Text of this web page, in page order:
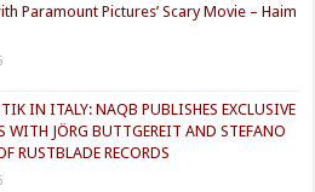
Paramount Pictures’ Scary Movie – Haim
IN ITALY: NAQB PUBLISHES EXCLUSIVE
WITH JÖRG BUTTGEREIT AND STEFANO
RUSTBLADE RECORDS